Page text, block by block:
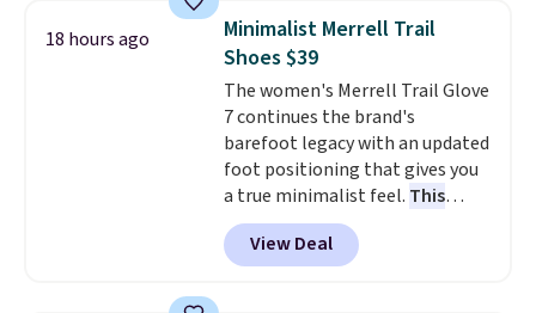
for versatile, high-performance
training, they handle quick gym
sessions, short runs, and all-day
wear with ease.They pack more
cushioning than a typical
cross-trainer, making it easier
to hit your 10K steps without
sacrificing comfort or support.
18 hours ago
Minimalist Merrell Trail
Shoes $39
The women's Merrell Trail Glove
7 continues the brand's
barefoot legacy with an updated
foot positioning that gives you
a true minimalist feel. This
versatile pair works well for
casual wear, gym workouts,
trail racing, and cross country.
View Deal